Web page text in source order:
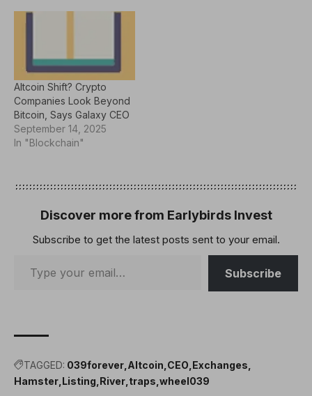
Altcoin Shift? Crypto
Companies Look Beyond
Bitcoin, Says Galaxy CEO
September 14, 2025
In "Blockchain"
Discover more from Earlybirds Invest
Subscribe to get the latest posts sent to your email.
Subscribe
TAGGED: 039forever Altcoin CEO Exchanges
Hamster Listing River traps wheel039